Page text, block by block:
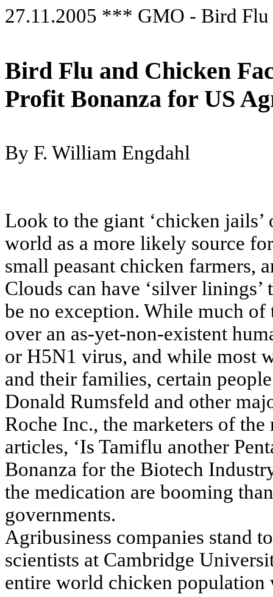
27.11.2005 *** GMO - Bird Flu
Bird Flu and Chicken
Profit Bonanza for US
By F. William Engdahl
Look to the giant ‘chicken
world as a more likely source
small peasant chicken farmers,
Clouds can have ‘silver linings’
be no exception. While much
over an as-yet-non-existent
or H5N1 virus, and while most
and their families, certain
Donald Rumsfeld and other
Roche Inc., the marketers of
articles, ‘Is Tamiflu another
Bonanza for the Biotech
the medication are booming
governments.
Agribusiness companies stand
scientists at Cambridge
entire world chicken